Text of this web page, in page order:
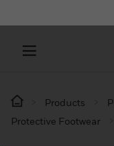
Products
Protective Footwear